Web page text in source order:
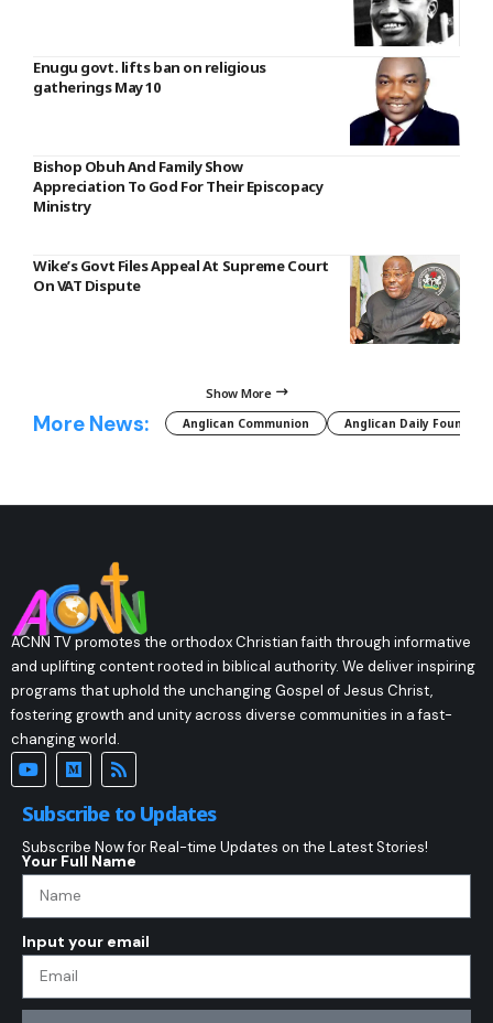
Enugu govt. lifts ban on religious
gatherings May 10
Bishop Obuh And Family Show
Appreciation To God For Their Episcopacy
Ministry
Wike’s Govt Files Appeal At Supreme Court
On VAT Dispute
Show More
More News: Anglican Communion Anglican Daily Fountain
ACNN TV promotes the orthodox Christian faith through informative
and uplifting content rooted in biblical authority. We deliver inspiring
programs that uphold the unchanging Gospel of Jesus Christ,
fostering growth and unity across diverse communities in a fast-
changing world.
Subscribe to Updates
Subscribe Now for Real-time Updates on the Latest Stories!
Your Full Name
Input your email